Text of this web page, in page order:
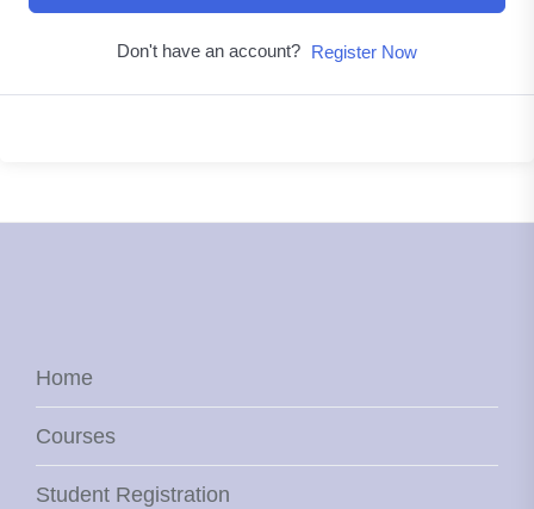
Don't have an account? Register Now
Home
Courses
Student Registration